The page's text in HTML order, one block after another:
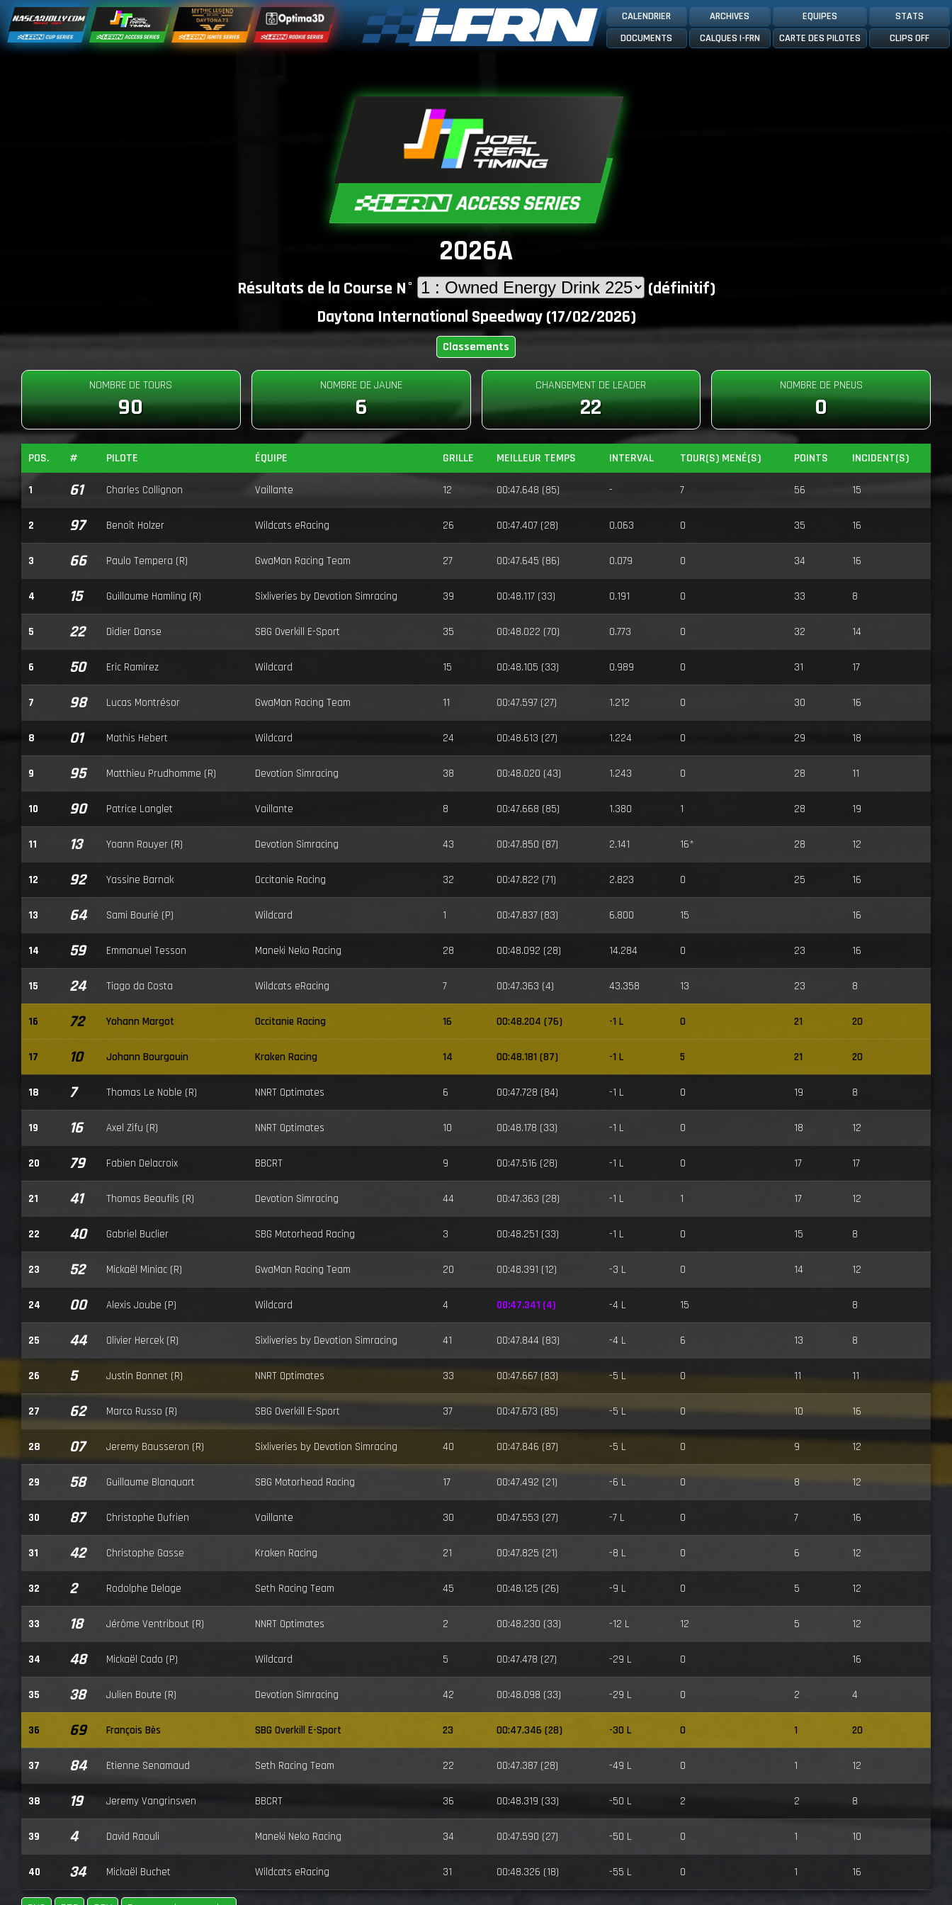
CALENDRIER ARCHIVES EQUIPES
STATS
DOCUMENTS
CALQUES I-FRN CARTE DES PILOTES CLIPS OFF
2026A
Résultats de la Course N°
(définitif)
Daytona International Speedway (17/02/2026)
Classements
NOMBRE DE TOURS
90
NOMBRE DE JAUNE
6
CHANGEMENT DE LEADER
22
NOMBRE DE PNEUS
0
POS. # PILOTE ÉQUIPE GRILLE MEILLEUR TEMPS INTERVAL TOUR(S) MENÉ(S) POINTS INCIDENT(S)
1 61 Charles Collignon Vaillante 12 00:47.648 (85) - 7 56 15
2 97 Benoît Holzer Wildcats eRacing 26 00:47.407 (28) 0.063 0 35 16
3 66 Paulo Tempera (R) GwaMan Racing Team 27 00:47.645 (86) 0.079 0 34 16
4 15 Guillaume Hamling (R) Sixliveries by Devotion Simracing 39 00:48.117 (33) 0.191 0 33 8
5 22 Didier Danse SBG Overkill E-Sport 35 00:48.022 (70) 0.773 0 32 14
6 50 Eric Ramirez Wildcard 15 00:48.105 (33) 0.989 0 31 17
7 98 Lucas Montrésor GwaMan Racing Team 11 00:47.597 (27) 1.212 0 30 16
8 01 Mathis Hebert Wildcard 24 00:48.613 (27) 1.224 0 29 18
9 95 Matthieu Prudhomme (R) Devotion Simracing 38 00:48.020 (43) 1.243 0 28 11
10 90 Patrice Langlet Vaillante 8 00:47.668 (85) 1.380 1 28 19
11 13 Yoann Rouyer (R) Devotion Simracing 43 00:47.850 (87) 2.141 16* 28 12
12 92 Yassine Barnak Occitanie Racing 32 00:47.822 (71) 2.823 0 25 16
13 64 Sami Bourié (P) Wildcard 1 00:47.837 (83) 6.800 15 16
14 59 Emmanuel Tesson Maneki Neko Racing 28 00:48.092 (28) 14.284 0 23 16
15 24 Tiago da Costa Wildcats eRacing 7 00:47.363 (4) 43.358 13 23 8
16 72 Yohann Margot Occitanie Racing 16 00:48.204 (76) -1 L 0 21 20
17 10 Johann Bourgouin Kraken Racing 14 00:48.181 (87) -1 L 5 21 20
18 7 Thomas Le Noble (R) NNRT Optimates 6 00:47.728 (84) -1 L 0 19 8
19 16 Axel Zifu (R) NNRT Optimates 10 00:48.178 (33) -1 L 0 18 12
20 79 Fabien Delacroix BBCRT 9 00:47.516 (28) -1 L 0 17 17
21 41 Thomas Beaufils (R) Devotion Simracing 44 00:47.363 (28) -1 L 1 17 12
22 40 Gabriel Buclier SBG Motorhead Racing 3 00:48.251 (33) -1 L 0 15 8
23 52 Mickaël Miniac (R) GwaMan Racing Team 20 00:48.391 (12) -3 L 0 14 12
24 00 Alexis Joube (P) Wildcard 4 00:47.341 (4) -4 L 15 8
25 44 Olivier Hercek (R) Sixliveries by Devotion Simracing 41 00:47.844 (83) -4 L 6 13 8
26 5 Justin Bonnet (R) NNRT Optimates 33 00:47.667 (83) -5 L 0 11 11
27 62 Marco Russo (R) SBG Overkill E-Sport 37 00:47.673 (85) -5 L 0 10 16
28 07 Jeremy Bausseron (R) Sixliveries by Devotion Simracing 40 00:47.846 (87) -5 L 0 9 12
29 58 Guillaume Blanquart SBG Motorhead Racing 17 00:47.492 (21) -6 L 0 8 12
30 87 Christophe Dufrien Vaillante 30 00:47.553 (27) -7 L 0 7 16
31 42 Christophe Gasse Kraken Racing 21 00:47.825 (21) -8 L 0 6 12
32 2 Rodolphe Delage Seth Racing Team 45 00:48.125 (26) -9 L 0 5 12
33 18 Jérôme Ventribout (R) NNRT Optimates 2 00:48.230 (33) -12 L 12 5 12
34 48 Mickaël Cado (P) Wildcard 5 00:47.478 (27) -29 L 0 16
35 38 Julien Boute (R) Devotion Simracing 42 00:48.098 (33) -29 L 0 2 4
36 69 François Bès SBG Overkill E-Sport 23 00:47.346 (28) -30 L 0 1 20
37 84 Etienne Senamaud Seth Racing Team 22 00:47.387 (28) -49 L 0 1 12
38 19 Jeremy Vangrinsven BBCRT 36 00:48.319 (33) -50 L 2 2 8
39 4 David Raouli Maneki Neko Racing 34 00:47.590 (27) -50 L 0 1 10
40 34 Mickaël Buchet Wildcats eRacing 31 00:48.326 (18) -55 L 0 1 16